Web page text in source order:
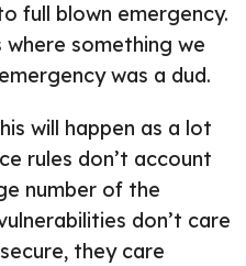
full blown emergency.
where something we
was a dud.
will happen as a lot
rules don’t account
number of the
don’t care
they care